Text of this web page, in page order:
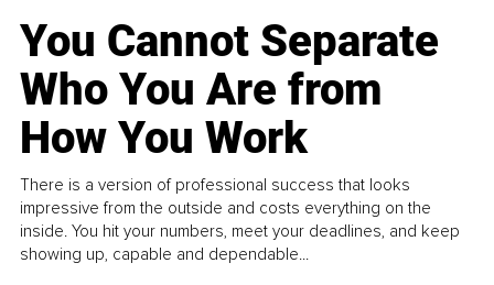
You Cannot Separate
Who You Are from
How You Work
There is a version of professional success that looks
impressive from the outside and costs everything on the
inside. You hit your numbers, meet your deadlines, and keep
showing up, capable and dependable...